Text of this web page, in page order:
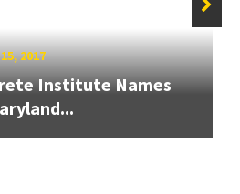
2017
Institute Names